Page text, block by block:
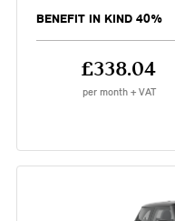
BENEFIT IN KIND 40%
£338.04
per month + VAT